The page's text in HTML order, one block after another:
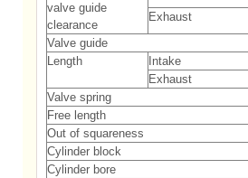
valve guide
clearance
Exhaust
Valve guide
Length
Intake
Exhaust
Valve spring
Free length
Out of squareness
Cylinder block
Cylinder bore